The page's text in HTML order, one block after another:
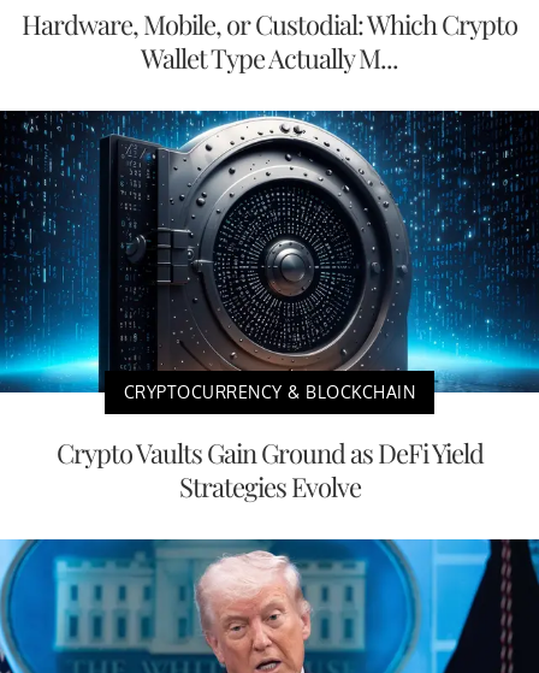
Hardware, Mobile, or Custodial: Which Crypto
Wallet Type Actually M...
CRYPTOCURRENCY & BLOCKCHAIN
Crypto Vaults Gain Ground as DeFi Yield
Strategies Evolve